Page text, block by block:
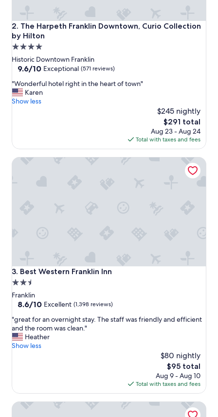
n
g
.
b
"
2. The Harpeth Franklin Downtown, Curio Collection
by Hilton
The Harpeth Franklin Downtown, Curio Collection by
4.0
star
property
Historic Downtown Franklin
9.6
of
10,
Exceptional,
9.6/10 Exceptional (571 reviews)
"
W
o
f
l
n
t
h
e
a
r
t
o
n
"Wonderful hotel right in the heart of town"
Karen
Show less
$245 nightly
The
price
is
$291
$291 total
Aug 23 - Aug 24
Total with taxes and fees
3. Best Western Franklin Inn
Best Western Franklin Inn
2.5
star
property
Franklin
8.6
of
10,
Excellent,
(1,398
8.6/10 Excellent (1,398 reviews)
"
g
r
e
r
n
"great for an overnight stay. The staff was friendly and efficient
and the room was clean."
Heather
Show less
$80 nightly
The
price
is
$95
$95 total
Aug 9 - Aug 10
Total with taxes and fees
Best Western Franklin Inn
Franklin Marriott Cool Springs